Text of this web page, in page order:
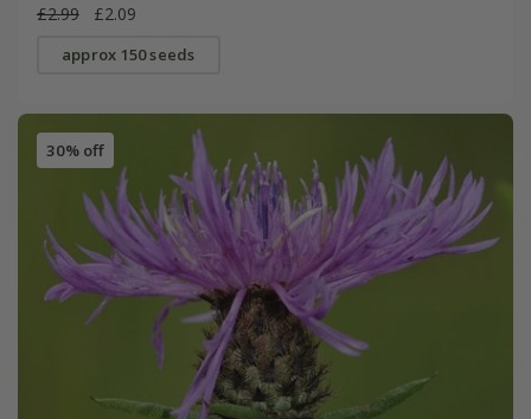
£2.99 £2.09
approx 150 seeds
30% off